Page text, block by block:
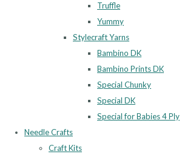
Truffle
Yummy
Stylecraft Yarns
Bambino DK
Bambino Prints DK
Special Chunky
Special DK
Special for Babies 4 Ply
Needle Crafts
Craft Kits